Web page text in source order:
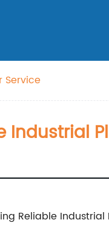
Service
Industrial
Reliable Industrial